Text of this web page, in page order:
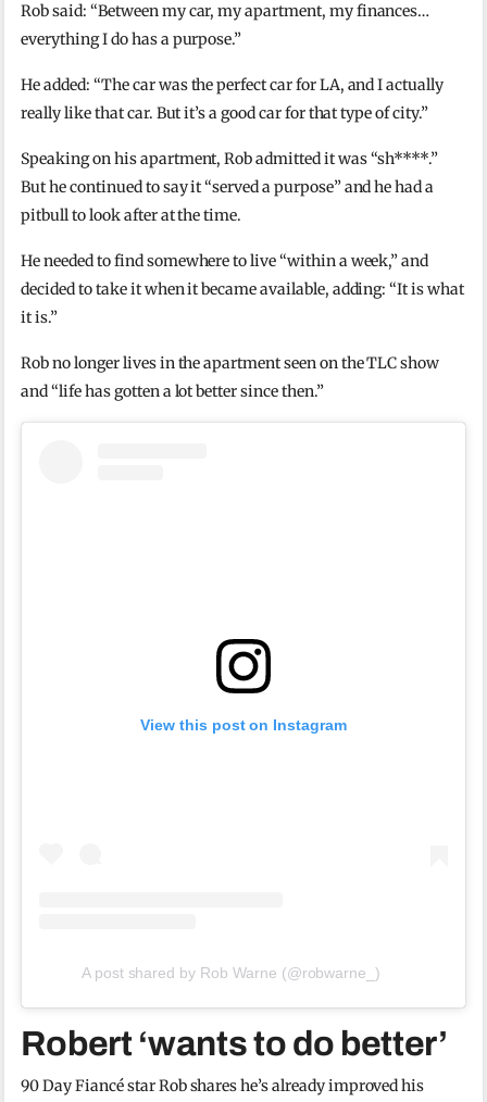
Rob said: “Between my car, my apartment, my finances…
everything I do has a purpose.”
He added: “The car was the perfect car for LA, and I actually
really like that car. But it’s a good car for that type of city.”
Speaking on his apartment, Rob admitted it was “sh****.”
But he continued to say it “served a purpose” and he had a
pitbull to look after at the time.
He needed to find somewhere to live “within a week,” and
decided to take it when it became available, adding: “It is what
it is.”
Rob no longer lives in the apartment seen on the TLC show
and “life has gotten a lot better since then.”
View this post on Instagram
A post shared by Rob Warne (@robwarne_)
Robert ‘wants to do better’
90 Day Fiancé star Rob shares he’s already improved his